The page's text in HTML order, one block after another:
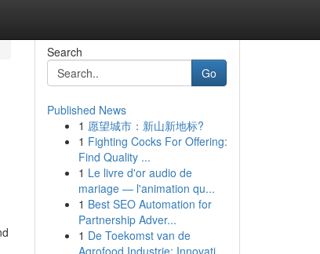
Search
Go
Published News
1 愿望城市：新山新地标?
1 Fighting Cocks For Offering:
Find Quality ...
1 Le livre d'or audio de
mariage — l'animation qu...
1 Best SEO Automation for
Partnership Adver...
1 De Toekomst van de
Agrofood Industrie: Innovati...